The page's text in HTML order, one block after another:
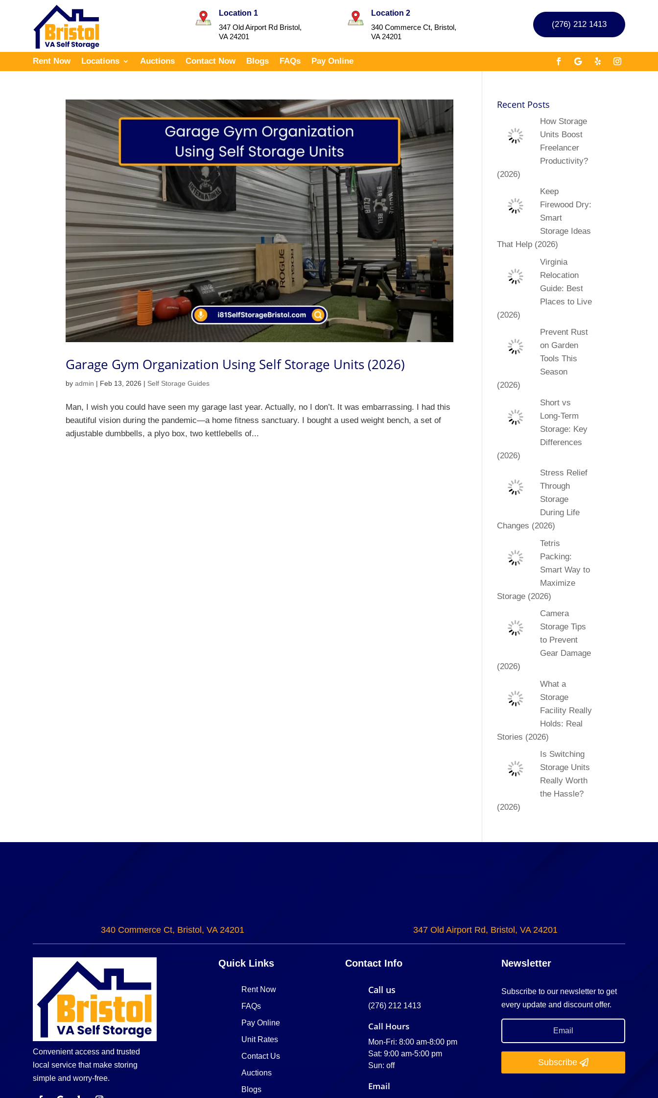
Location 1
347 Old Airport Rd Bristol,
VA 24201
Location 2
340 Commerce Ct, Bristol,
VA 24201
(276) 212 1413
Rent Now Locations Auctions Contact Now Blogs FAQs Pay Online
Garage Gym Organization Using Self Storage Units (2026)
byadmin | Feb 13, 2026 | Self Storage Guides
Man, I wish you could have seen my garage last year. Actually, no I don’t. It was embarrassing. I had this
beautiful vision during the pandemic—a home fitness sanctuary. I bought a used weight bench, a set of
adjustable dumbbells, a plyo box, two kettlebells of...
Recent Posts
How Storage
Units Boost
Freelancer
Productivity?
(2026)
Keep
Firewood Dry:
Smart
Storage Ideas
That Help (2026)
Virginia
Relocation
Guide: Best
Places to Live
(2026)
Prevent Rust
on Garden
Tools This
Season
(2026)
Short vs
Long-Term
Storage: Key
Differences
(2026)
Stress Relief
Through
Storage
During Life
Changes (2026)
Tetris
Packing:
Smart Way to
Maximize
Storage (2026)
Camera
Storage Tips
to Prevent
Gear Damage
(2026)
What a
Storage
Facility Really
Holds: Real
Stories (2026)
Is Switching
Storage Units
Really Worth
the Hassle?
(2026)
340 Commerce Ct, Bristol, VA 24201 347 Old Airport Rd, Bristol, VA 24201
Convenient access and trusted
local service that make storing
simple and worry-free.
Quick Links
Rent Now
FAQs
Pay Online
Unit Rates
Contact Us
Auctions
Blogs
Contact Info
Call us
(276) 212 1413
Call Hours
Mon-Fri: 8:00 am-8:00 pm
Sat: 9:00 am-5:00 pm
Sun: off
Email
Newsletter
Subscribe to our newsletter to get
every update and discount offer.
Subscribe